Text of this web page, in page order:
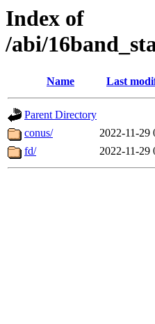
Index of
/abi/
Name Last
Parent Directory
conus/
2022-11-29
fd/
2022-11-29